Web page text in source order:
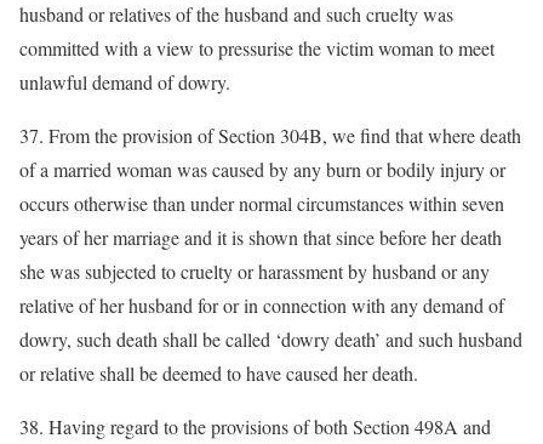
husband or relatives of the husband and such cruelty was
committed with a view to pressurise the victim woman to meet
unlawful demand of dowry.
37. From the provision of Section 304B, we find that where death
of a married woman was caused by any burn or bodily injury or
occurs otherwise than under normal circumstances within seven
years of her marriage and it is shown that since before her death
she was subjected to cruelty or harassment by husband or any
relative of her husband for or in connection with any demand of
dowry, such death shall be called ‘dowry death’ and such husband
or relative shall be deemed to have caused her death.
38. Having regard to the provisions of both Section 498A and